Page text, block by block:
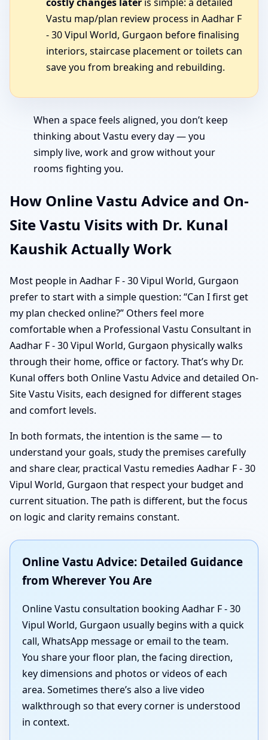
Vastu map/plan review process in Aadhar F
- 30 Vipul World, Gurgaon before finalising
interiors, staircase placement or toilets can
save you from breaking and rebuilding.
When a space feels aligned, you don’t keep
thinking about Vastu every day — you
simply live, work and grow without your
rooms fighting you.
How Online Vastu Advice and On-
Site Vastu Visits with Dr. Kunal
Kaushik Actually Work
Most people in Aadhar F - 30 Vipul World, Gurgaon
prefer to start with a simple question: “Can I first get
my plan checked online?” Others feel more
comfortable when a Professional Vastu Consultant in
Aadhar F - 30 Vipul World, Gurgaon physically walks
through their home, office or factory. That’s why Dr.
Kunal offers both Online Vastu Advice and detailed On-
Site Vastu Visits, each designed for different stages
and comfort levels.
In both formats, the intention is the same — to
understand your goals, study the premises carefully
and share clear, practical Vastu remedies Aadhar F - 30
Vipul World, Gurgaon that respect your budget and
current situation. The path is different, but the focus
on logic and clarity remains constant.
Online Vastu Advice: Detailed Guidance
from Wherever You Are
Online Vastu consultation booking Aadhar F - 30
Vipul World, Gurgaon usually begins with a quick
call, WhatsApp message or email to the team.
You share your floor plan, the facing direction,
key dimensions and photos or videos of each
area. Sometimes there’s also a live video
walkthrough so that every corner is understood
in context.